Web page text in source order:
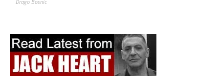
Drago Bosnic